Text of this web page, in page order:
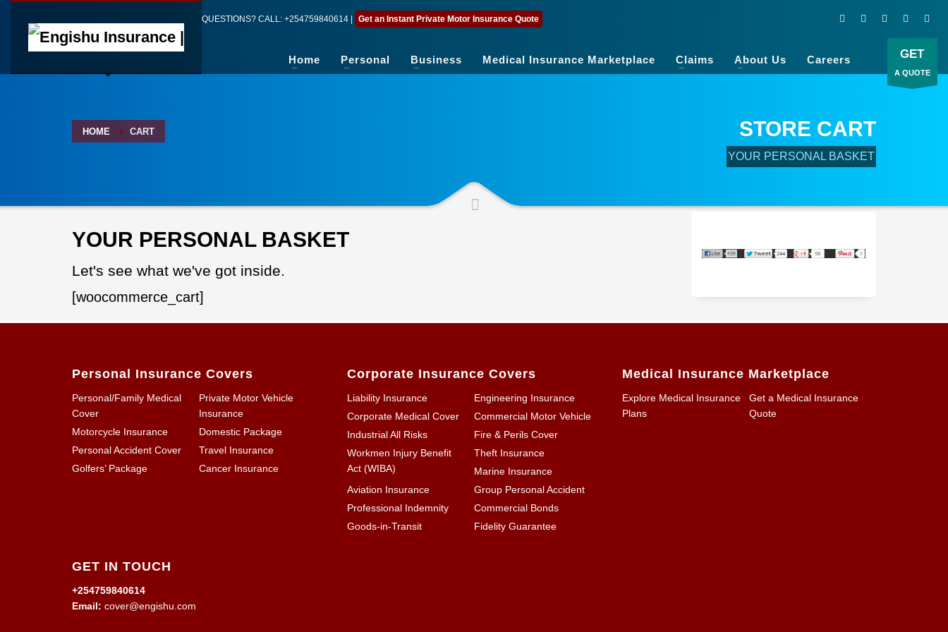
QUESTIONS? CALL: +254759840614 Get an Instant Private Motor Insurance Quote
Home Personal Business Medical Insurance Marketplace Claims About Us Careers GET
A QUOTE
HOME CART STORE CART
YOUR PERSONAL BASKET
YOUR PERSONAL BASKET
Let's see what we've got inside.
[woocommerce_cart]
Personal Insurance Covers
Personal/Family Medical
Cover
Private Motor Vehicle
Insurance
Motorcycle Insurance
Domestic Package
Personal Accident Cover
Travel Insurance
Golfers’ Package
Cancer Insurance
Corporate Insurance Covers
Liability Insurance
Engineering Insurance
Corporate Medical Cover
Commercial Motor Vehicle
Industrial All Risks
Fire & Perils Cover
Workmen Injury Benefit
Act (WIBA)
Theft Insurance
Marine Insurance
Aviation Insurance
Group Personal Accident
Professional Indemnity
Commercial Bonds
Goods-in-Transit
Fidelity Guarantee
Medical Insurance Marketplace
Explore Medical Insurance
Plans
Get a Medical Insurance
Quote
GET IN TOUCH
+254759840614
Email: cover@engishu.com